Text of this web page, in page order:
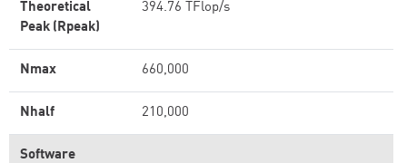
Theoretical
Peak (Rpeak)
394.76 TFlop/s
Nmax 660,000
Nhalf 210,000
Software